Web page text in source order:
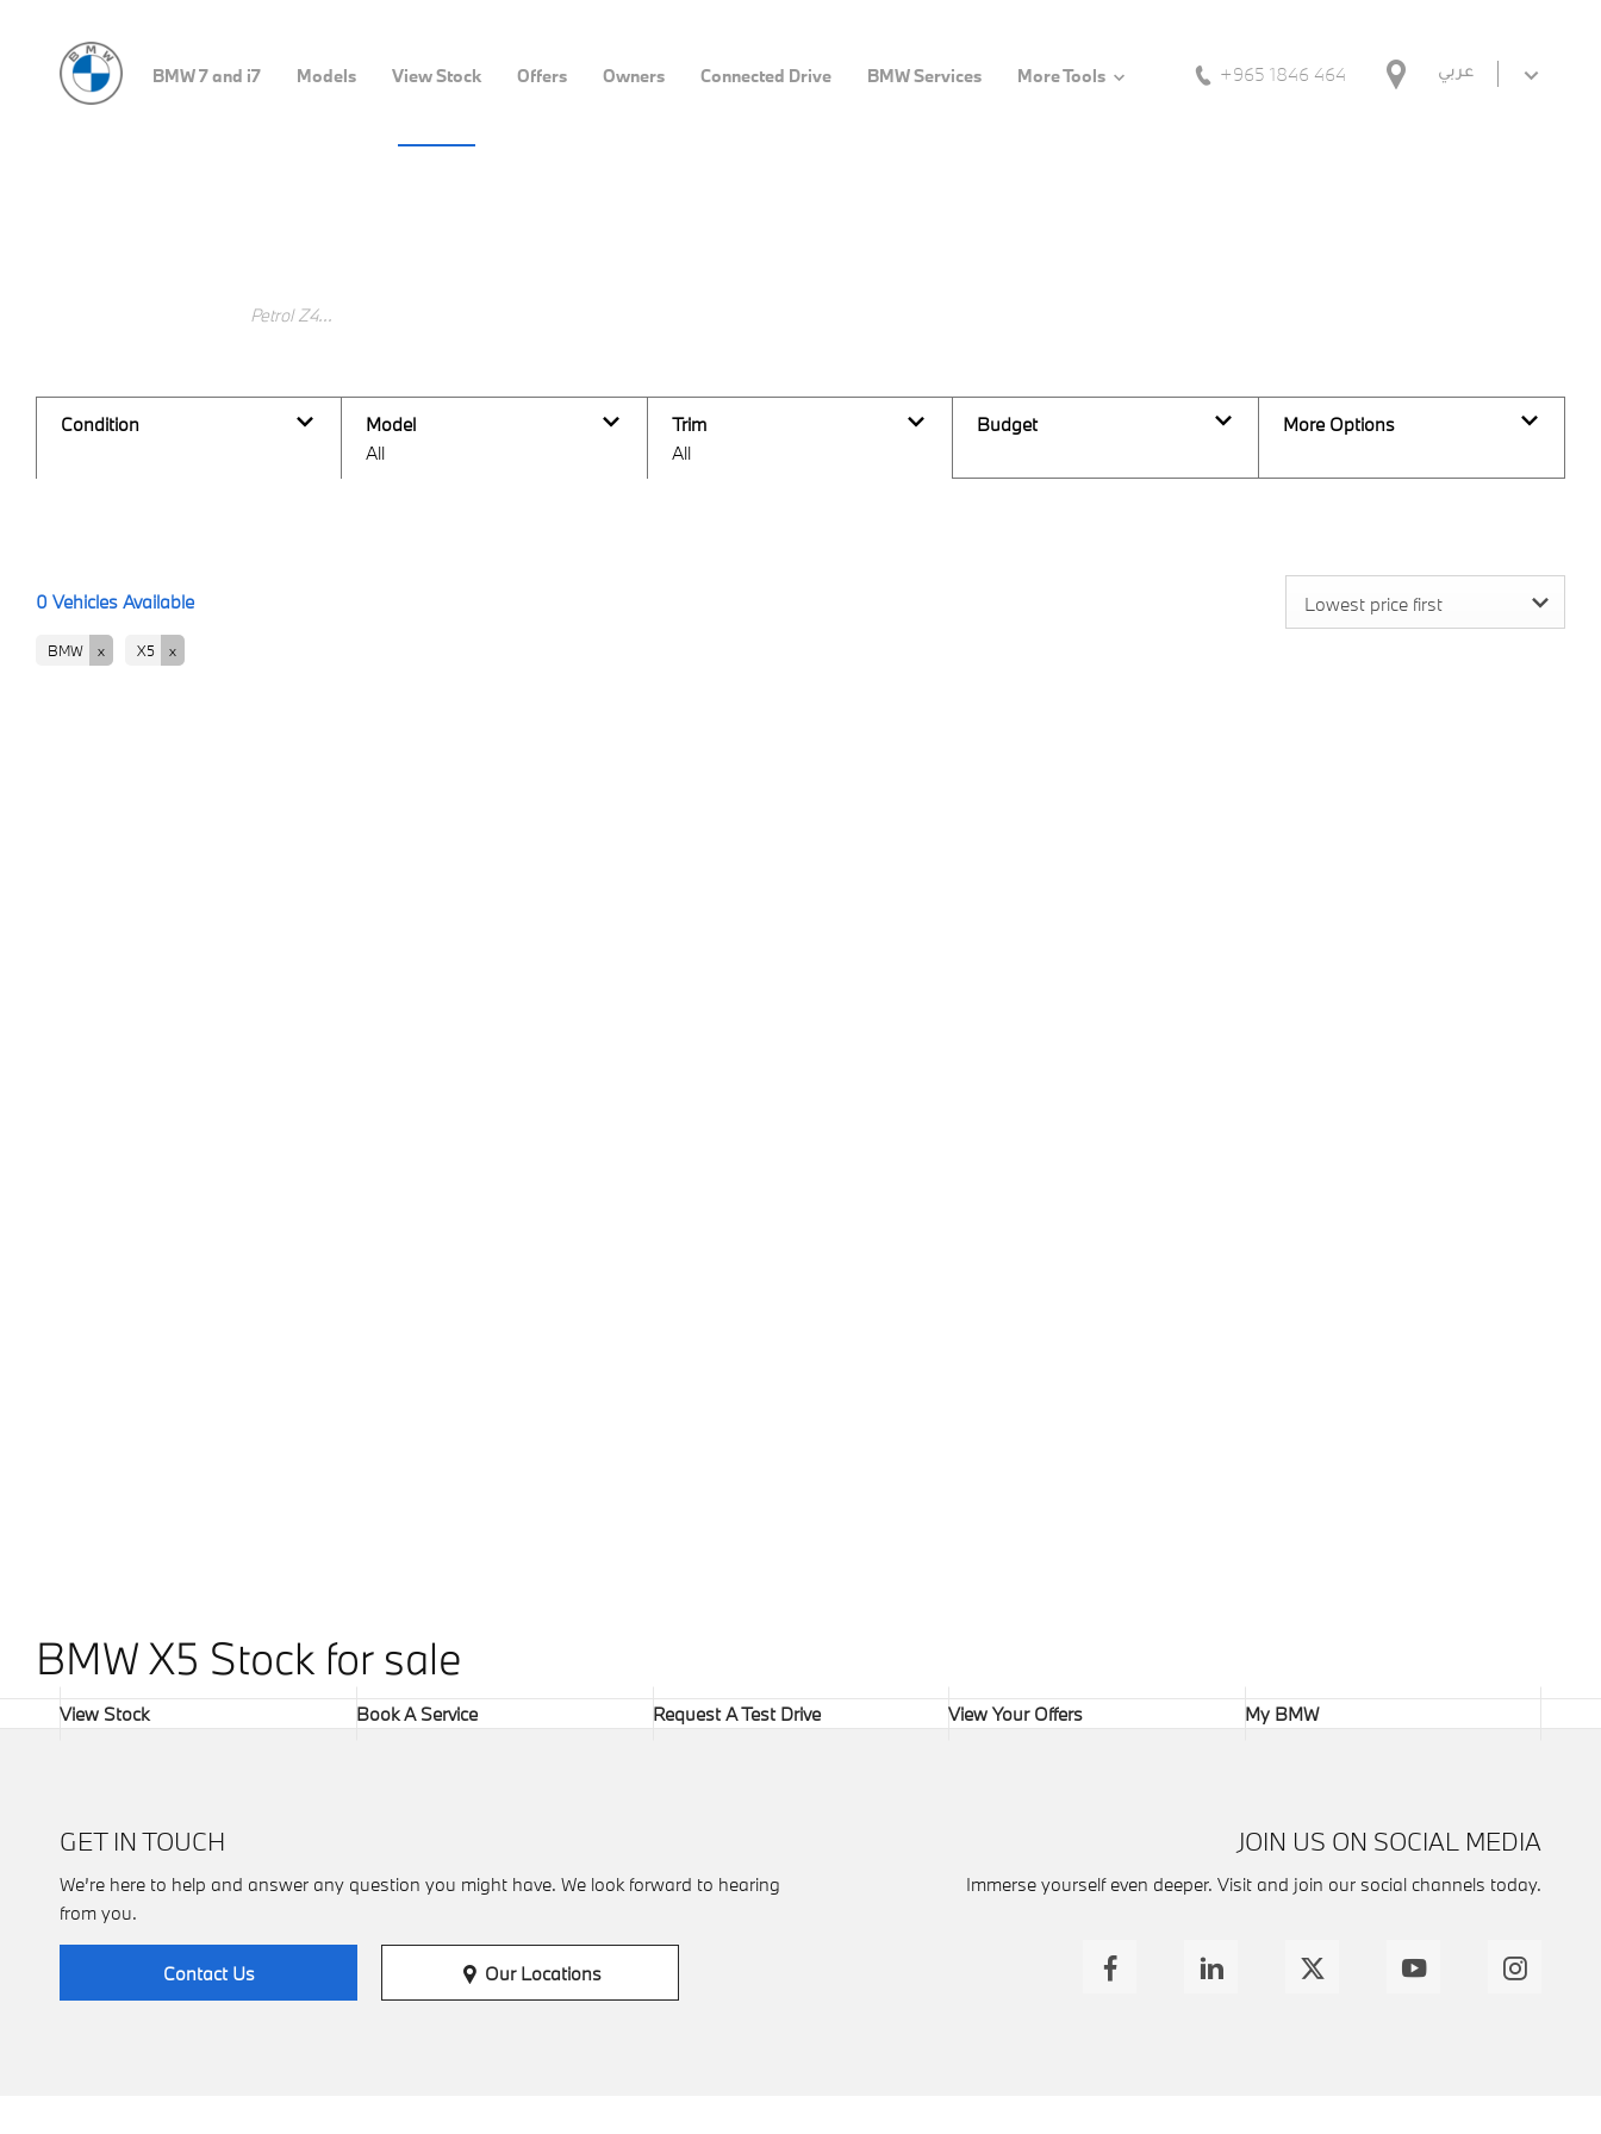
BMW 7 and i7 Models View Stock Offers Owners Connected Drive BMW Services More Tools +965 1846 464 عربي
Condition
Model
All
Trim
All
Budget More Options
0 Vehicles Available Lowest price first
BMW X5
BMW X5 Stock for sale​
View Stock Book A Service Request A Test Drive View Your Offers My BMW
GET IN TOUCH
We’re here to help and answer any question you might have. We look forward to hearing
from you.
Contact Us Our Locations
JOIN US ON SOCIAL MEDIA
Immerse yourself even deeper. Visit and join our social channels today.